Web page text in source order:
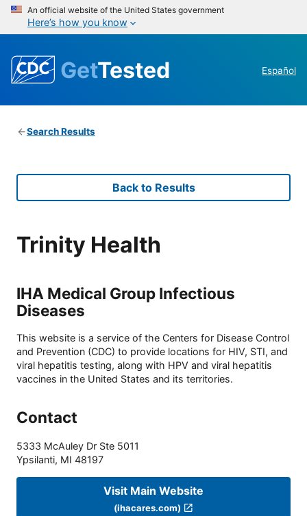
An official website of the United States government
Here’s how you know
GetTested Español
Search Results
Back to Results
Trinity Health
IHA Medical Group Infectious
Diseases
This website is a service of the Centers for Disease Control
and Prevention (CDC) to provide locations for HIV, STI, and
viral hepatitis testing, along with HPV and viral hepatitis
vaccines in the United States and its territories.
Contact
5333 McAuley Dr Ste 5011
Ypsilanti, MI 48197
Visit Main Website
(ihacares.com)